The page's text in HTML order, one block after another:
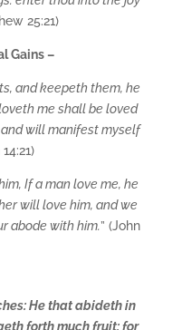
25:21)
Gains –
and keepeth them, he
me shall be loved
will manifest myself
If a man love me, he
will love him, and we
abode with him.” (John
He that abideth in
forth much fruit: for